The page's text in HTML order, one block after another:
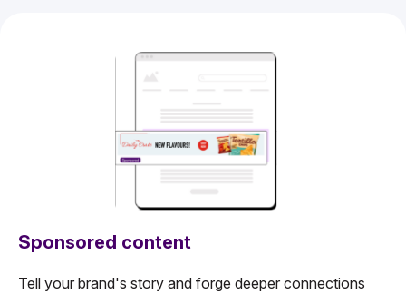
Sponsored content
Tell your brand's story and forge deeper connections